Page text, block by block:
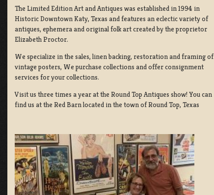
The Limited Edition Art and Antiques was established in 1994 in
Historic Downtown Katy, Texas and features an eclectic variety of
antiques, ephemera and original folk art created by the proprietor
Elizabeth Proctor.
We specialize in the sales, linen backing, restoration and framing of
vintage posters, We purchase collections and offer consignment
services for your collections.
Visit us three times a year at the Round Top Antiques show! You can
find us at the Red Barn located in the town of Round Top, Texas